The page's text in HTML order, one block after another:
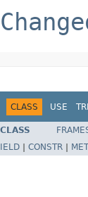
CLASS USE
CONSTR